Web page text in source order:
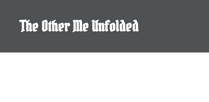
contentThe Other Me Unfolded